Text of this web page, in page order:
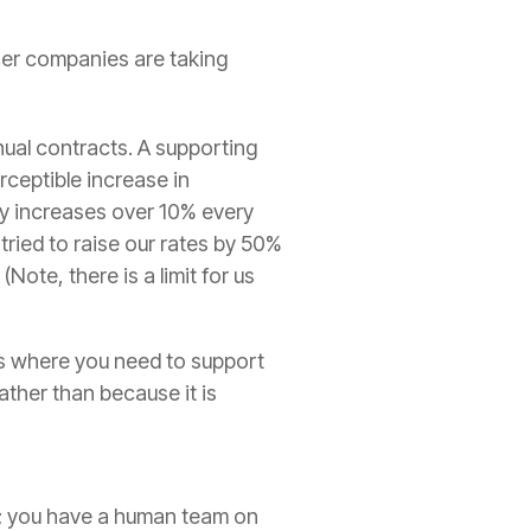
companies are taking
contracts. A supporting
increase in
increases over 10% every
to raise our rates by 50%
there is a limit for us
where you need to support
than because it is
have a human team on